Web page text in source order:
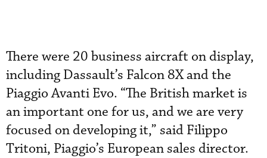
There were 20 business aircraft on display,
including Dassault’s Falcon 8X and the
Piaggio Avanti Evo. “The British market is
an important one for us, and we are very
focused on developing it,” said Filippo
Tritoni, Piaggio’s European sales director.